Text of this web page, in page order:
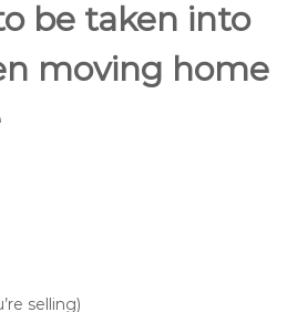
be taken into
moving home
selling)